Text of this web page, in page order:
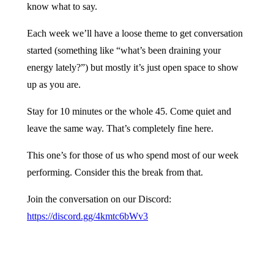
know what to say.
Each week we’ll have a loose theme to get conversation
started (something like “what’s been draining your
energy lately?”) but mostly it’s just open space to show
up as you are.
Stay for 10 minutes or the whole 45. Come quiet and
leave the same way. That’s completely fine here.
This one’s for those of us who spend most of our week
performing. Consider this the break from that.
Join the conversation on our Discord:
https://discord.gg/4kmtc6bWv3